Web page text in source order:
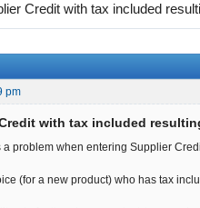
Credit with tax included
pm
with tax included
a problem when entering Supplier
(for a new product) who has tax